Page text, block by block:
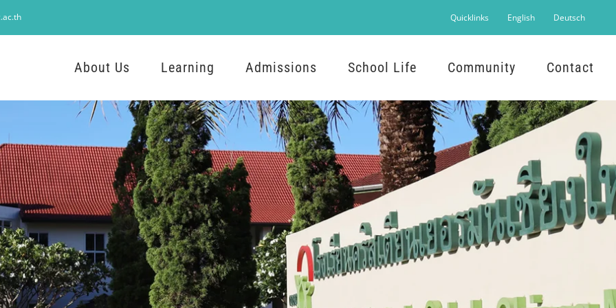
Quicklinks English Deutsch
About Us Learning Admissions School Life Community Contact